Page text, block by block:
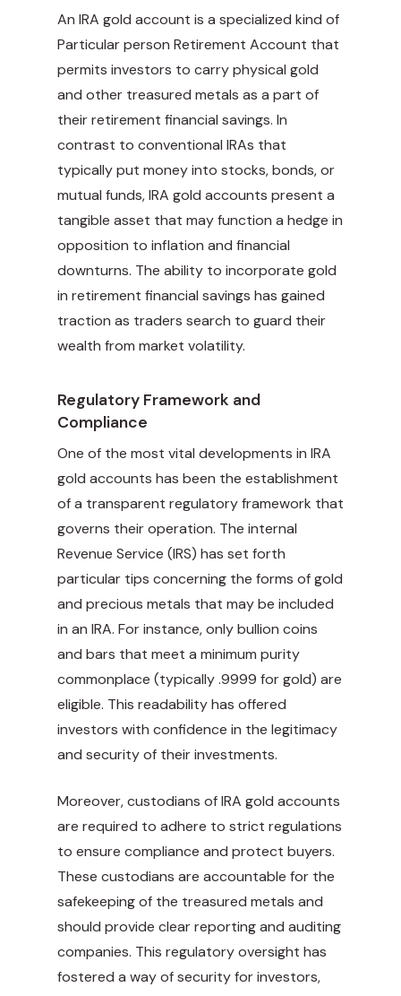
An IRA gold account is a specialized kind of
Particular person Retirement Account that
permits investors to carry physical gold
and other treasured metals as a part of
their retirement financial savings. In
contrast to conventional IRAs that
typically put money into stocks, bonds, or
mutual funds, IRA gold accounts present a
tangible asset that may function a hedge in
opposition to inflation and financial
downturns. The ability to incorporate gold
in retirement financial savings has gained
traction as traders search to guard their
wealth from market volatility.
Regulatory Framework and
Compliance
One of the most vital developments in IRA
gold accounts has been the establishment
of a transparent regulatory framework that
governs their operation. The internal
Revenue Service (IRS) has set forth
particular tips concerning the forms of gold
and precious metals that may be included
in an IRA. For instance, only bullion coins
and bars that meet a minimum purity
commonplace (typically .9999 for gold) are
eligible. This readability has offered
investors with confidence in the legitimacy
and security of their investments.
Moreover, custodians of IRA gold accounts
are required to adhere to strict regulations
to ensure compliance and protect buyers.
These custodians are accountable for the
safekeeping of the treasured metals and
should provide clear reporting and auditing
companies. This regulatory oversight has
fostered a way of security for investors,